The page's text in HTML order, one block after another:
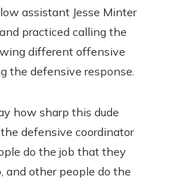
assistant Jesse Minter
practiced calling the
different offensive
the defensive response.
how sharp this dude
defensive coordinator
do the job that they
and other people do the